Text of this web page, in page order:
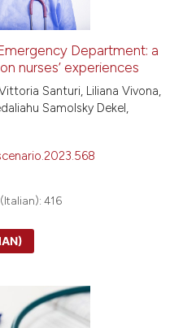
Department: a
nurses’ experiences
Santuri, Liliana Vivona,
Samolsky Dekel,
(Italian):416